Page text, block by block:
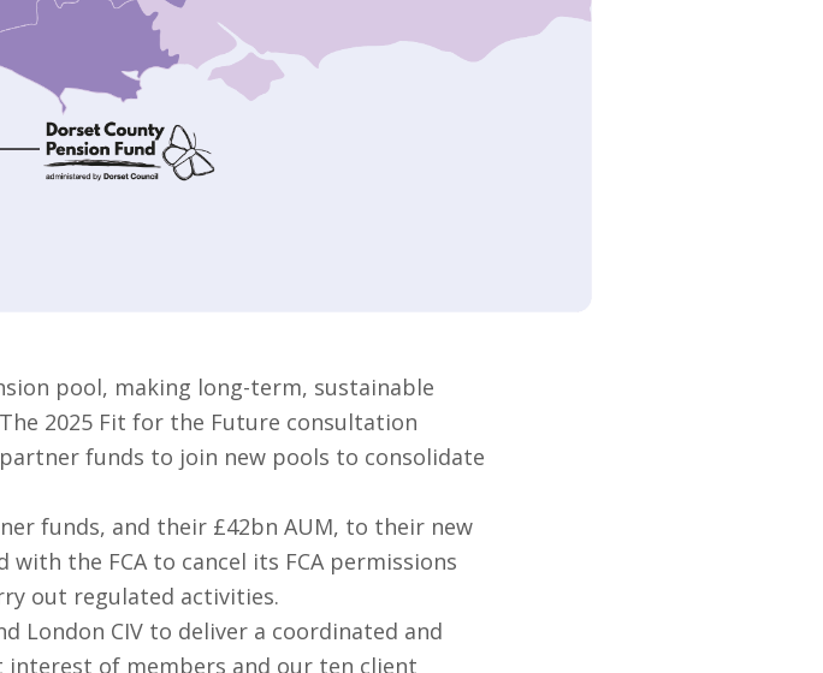
pool, making long-term, sustainable
2025 Fit for the Future consultation
funds to join new pools to consolidate
funds, and their £42bn AUM, to their new
the FCA to cancel its FCA permissions
out regulated activities.
London CIV to deliver a coordinated and
of members and our ten client